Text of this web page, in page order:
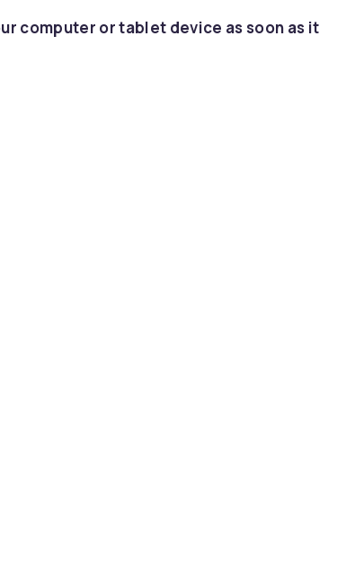
computer or tablet device as soon as it